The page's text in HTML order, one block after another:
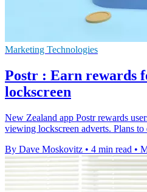
Marketing Technologies
Postr : Earn rewards
lockscreen
New Zealand app Postr rewards
viewing lockscreen adverts. Plans
By Dave Moskovitz • 4 min read •